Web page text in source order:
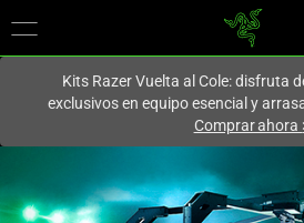
En este momento estás en el sitio de
Kits Razer Vuelta al Cole: disfruta
exclusivos en equipo esencial y
Comprar ahora